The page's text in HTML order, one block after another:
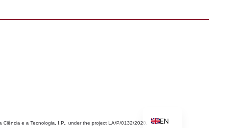
e a Tecnologia, I.P., under the project LA/P/0132/2020. EN